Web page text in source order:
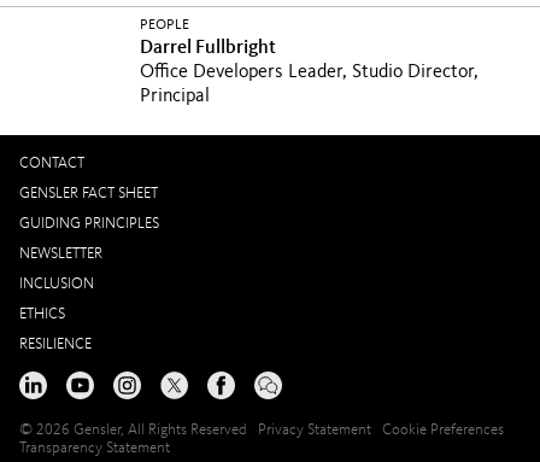
PEOPLE
Darrel Fullbright
Office Developers Leader, Studio Director,
Principal
CONTACT
GENSLER FACT SHEET
GUIDING PRINCIPLES
NEWSLETTER
INCLUSION
ETHICS
RESILIENCE
© 2026 Gensler, All Rights Reserved Privacy Statement
Cookie Preferences
Transparency Statement